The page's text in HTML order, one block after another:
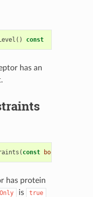
() const
has an
( const bool
has protein
is true